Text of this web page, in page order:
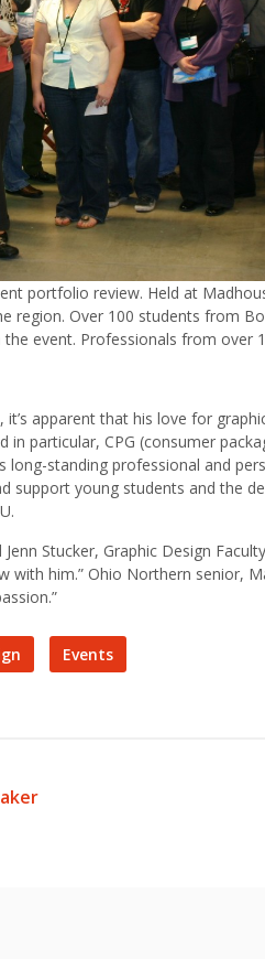
portfolio review. Held at
region. Over 100 students from
event. Professionals from
apparent that his love for
in particular, CPG (consumer
long-standing professional and
support young students and the
Stucker, Graphic Design
with him.” Ohio Northern senior,
Events